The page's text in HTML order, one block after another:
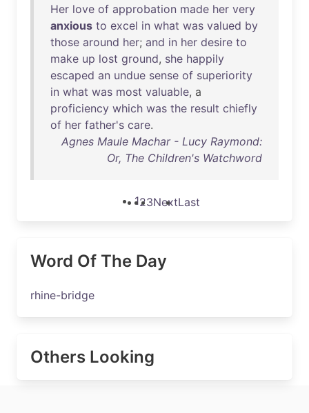
Her love of approbation made her very
anxious to excel in what was valued by
those around her; and in her desire to
make up lost ground, she happily
escaped an undue sense of superiority
in what was most valuable, a
proficiency which was the result chiefly
of her father's care.
Agnes Maule Machar - Lucy Raymond:
Or, The Children's Watchword
123NextLast
Word Of The Day
rhine-bridge
Others Looking